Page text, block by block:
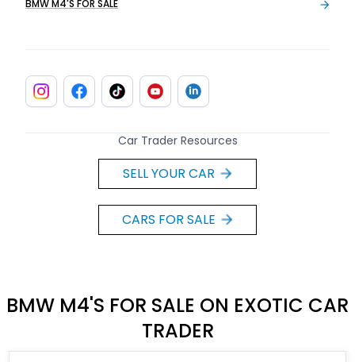
BMW M4'S FOR SALE
Car Trader Resources
SELL YOUR CAR
CARS FOR SALE
BMW M4'S FOR SALE ON EXOTIC CAR
TRADER